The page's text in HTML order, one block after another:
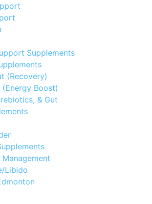
Supplements
(Recovery)
Boost)
& Gut
Libido